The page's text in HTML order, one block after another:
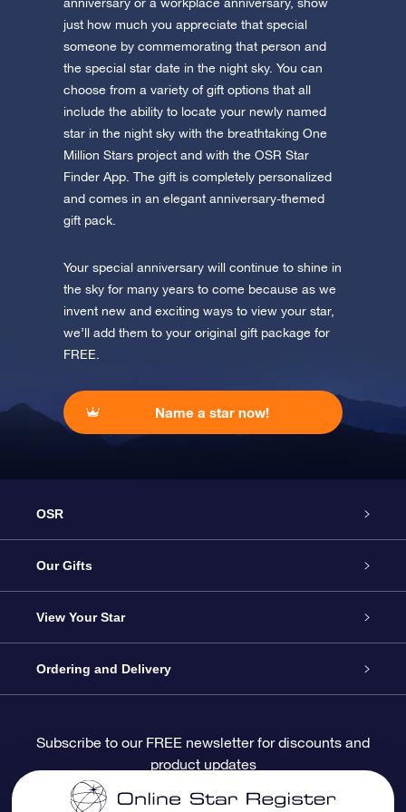
Visit One Million Stars
Discover the universe in VR
AppStore (iOS) Play Store (Android)
just how much you appreciate that special
someone by commemorating that person and
the special star date in the night sky. You can
choose from a variety of gift options that all
include the ability to locate your newly named
star in the night sky with the breathtaking One
Million Stars project and with the OSR Star
Finder App. The gift is completely personalized
and comes in an elegant anniversary-themed
gift pack.
Your special anniversary will continue to shine in
the sky for many years to come because as we
invent new and exciting ways to view your star,
we’ll add them to your original gift package for
FREE.
Name a star now!
OSR
Service
About OSR
Contact us
Blog
Our Gifts
Online Star Gift
OSR Gift Pack
OSR Gift Card
View Your Star
Star Register
Personalized Star Page
Ordering and Delivery
Payment information
Subscribe to our FREE newsletter for discounts and
product updates